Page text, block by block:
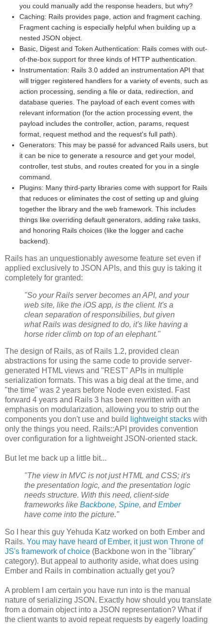
you could manually add the response headers, but why?
Caching: Rails provides page, action and fragment caching.
Fragment caching is especially helpful when building up a
nested JSON object.
Basic, Digest and Token Authentication: Rails comes with out-
of-the-box support for three kinds of HTTP authentication.
Instrumentation: Rails 3.0 added an instrumentation API that
will trigger registered handlers for a variety of events, such as
action processing, sending a file or data, redirection, and
database queries. The payload of each event comes with
relevant information (for the action processing event, the
payload includes the controller, action, params, request
format, request method and the request's full path).
Generators: This may be passé for advanced Rails users, but
it can be nice to generate a resource and get your model,
controller, test stubs, and routes created for you in a single
command.
Plugins: Many third-party libraries come with support for Rails
that reduces or eliminates the cost of setting up and gluing
together the library and the web framework. This includes
things like overriding default generators, adding rake tasks,
and honoring Rails choices (like the logger and cache
backend).
Rails has an unquestionably awesome feature set even if
applied exclusively to JSON APIs, and this guy is taking it
completely for granted:
"So your Rails server becomes an API, and your
web site, like the iOS app, is the client. It's a
clean separation of responsibilies, but given
what Rails was designed to do, it's like having a
horse rider climb on top of an elephant."
The design of Rails, as of Rails 1.2, provided clean
abstractions for using the same code to provide server-
generated HTML views and "REST" APIs in multiple
serialization formats. This was a big deal at the time, and
"the time" was 2 years before Node even existed. Fast
forward 4 years and Rails 3 has been rewritten with an
emphasis on modularization, allowing you to strip out the
components you don't use and build
lightweight stacks with
only the things you need. Rails::API provides convention
over configuration for a lightweight JSON-oriented stack.
But let me back up a little bit...
"The view in MVC is not just HTML and CSS; it's
the presentation logic, and the presentation logic
needs structure. With this need, client-side
frameworks like Backbone, Spine, andEmber
have come into the picture."
So I hear this guy Yehuda Katz worked on both Ember and
Rails. You may have heard of Ember, it just won Throne of
JS's framework of choice (Backbone won in the "library"
category). But appeal to authority aside, what does using
Ember and Rails in combination actually get you?
A problem I am certain you have run into is the manual
nature of serializing JSON. Exactly how should you translate
from a domain object into a JSON representation? What if
the client wants to avoid repeat requests by eagerly loading